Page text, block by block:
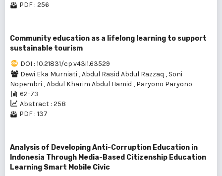
PDF : 256
Community education as a lifelong learning to support
sustainable tourism
DOI : 10.21831/cp.v43i1.63529
Dewi Eka Murniati ,Abdul Rasid Abdul Razzaq , Soni
Nopembri ,Abdul Kharim Abdul Hamid , Paryono Paryono
62-73
Abstract : 258
PDF : 137
Analysis of Developing Anti-Corruption Education in
Indonesia Through Media-Based Citizenship Education
Learning Smart Mobile Civic